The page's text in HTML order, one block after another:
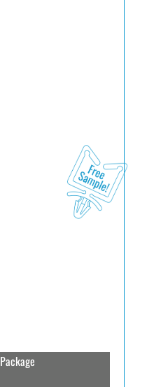
Package